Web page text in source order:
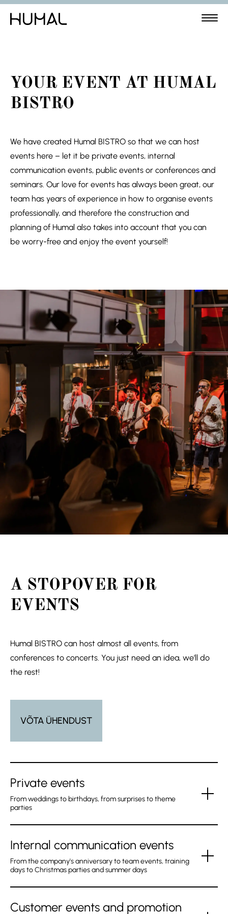
YOUR EVENT AT HUMAL
BISTRO
We have created Humal BISTRO so that we can host
events here – let it be private events, internal
communication events, public events or conferences and
seminars. Our love for events has always been great, our
team has years of experience in how to organise events
professionally, and therefore the construction and
planning of Humal also takes into account that you can
be worry-free and enjoy the event yourself!
A STOPOVER FOR
EVENTS
Humal BISTRO can host almost all events, from
conferences to concerts. You just need an idea, we’ll do
the rest!
VÕTA ÜHENDUST
Private events
From weddings to birthdays, from surprises to theme
parties
Whether it’s a wedding party or a birthday party, Humal
BISTRO is definitely the right place to host your private
event. We can help you with the organising, technical
solution, program, catering and also accommodation at
Hotel Pallas.
Internal communication events
From the company's anniversary to team events, training
days to Christmas parties and summer days
Humal BISTRO restaurant has such a comfortable
Customer events and promotion